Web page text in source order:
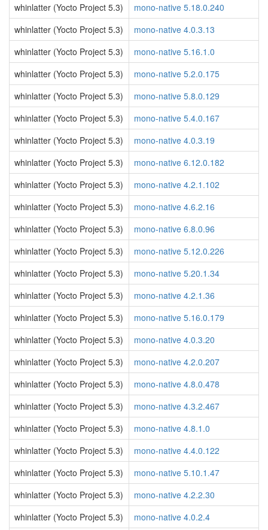
whinlatter (Yocto Project 5.3)
mono-native 5.18.0.240
whinlatter (Yocto Project 5.3)
mono-native 4.0.3.13
whinlatter (Yocto Project 5.3)
mono-native 5.16.1.0
whinlatter (Yocto Project 5.3)
mono-native 5.2.0.175
whinlatter (Yocto Project 5.3)
mono-native 5.8.0.129
whinlatter (Yocto Project 5.3)
mono-native 5.4.0.167
whinlatter (Yocto Project 5.3)
mono-native 4.0.3.19
whinlatter (Yocto Project 5.3)
mono-native 6.12.0.182
whinlatter (Yocto Project 5.3)
mono-native 4.2.1.102
whinlatter (Yocto Project 5.3)
mono-native 4.6.2.16
whinlatter (Yocto Project 5.3)
mono-native 6.8.0.96
whinlatter (Yocto Project 5.3)
mono-native 5.12.0.226
whinlatter (Yocto Project 5.3)
mono-native 5.20.1.34
whinlatter (Yocto Project 5.3)
mono-native 4.2.1.36
whinlatter (Yocto Project 5.3)
mono-native 5.16.0.179
whinlatter (Yocto Project 5.3)
mono-native 4.0.3.20
whinlatter (Yocto Project 5.3)
mono-native 4.2.0.207
whinlatter (Yocto Project 5.3)
mono-native 4.8.0.478
whinlatter (Yocto Project 5.3)
mono-native 4.3.2.467
whinlatter (Yocto Project 5.3)
mono-native 4.8.1.0
whinlatter (Yocto Project 5.3)
mono-native 4.4.0.122
whinlatter (Yocto Project 5.3)
mono-native 5.10.1.47
whinlatter (Yocto Project 5.3)
mono-native 4.2.2.30
whinlatter (Yocto Project 5.3)
mono-native 4.0.2.4